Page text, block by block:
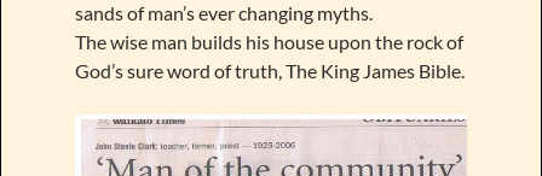
sands of man’s ever changing myths.
The wise man builds his house upon the rock of
God’s sure word of truth, The King James Bible.